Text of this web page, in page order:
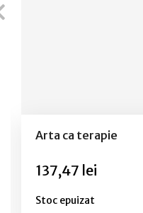
Arta ca terapie
137,47 lei
Stoc epuizat